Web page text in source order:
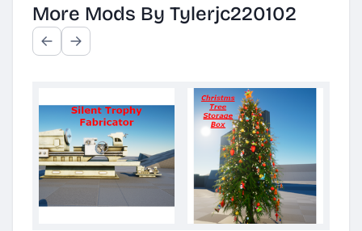
More Mods By Tylerjc220102